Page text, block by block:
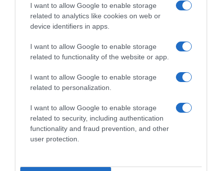
I want to allow Google to enable storage
related to analytics like cookies on web or
device identifiers in apps.
I want to allow Google to enable storage
related to functionality of the website or app.
I want to allow Google to enable storage
related to personalization.
I want to allow Google to enable storage
related to security, including authentication
functionality and fraud prevention, and other
user protection.
Productos relacionados
Otros productos que podrían interesarte